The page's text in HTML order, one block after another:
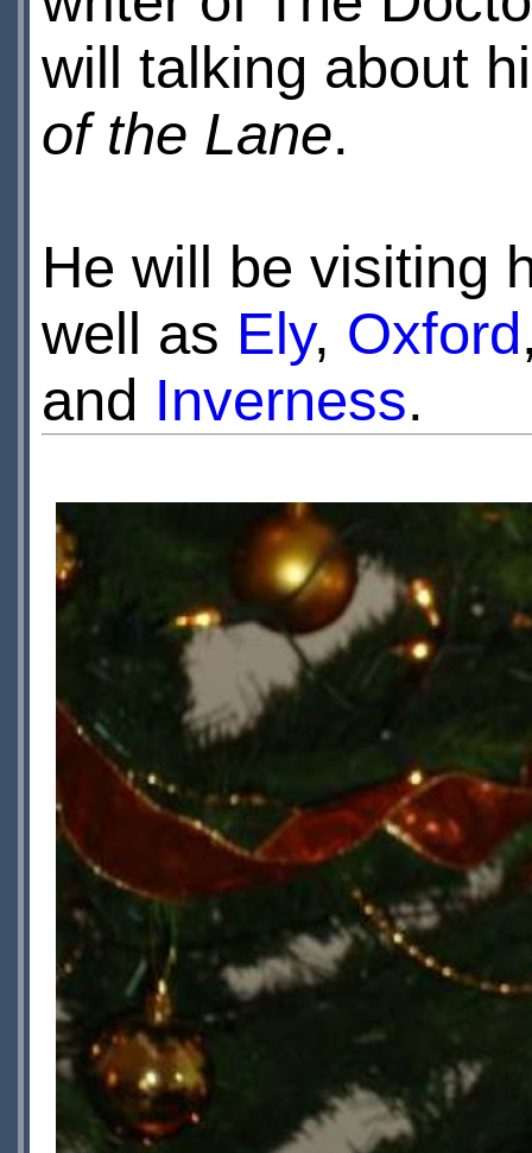
will talking about
of the Lane.
He will be visiting
well as Ely, Oxford
and Inverness.